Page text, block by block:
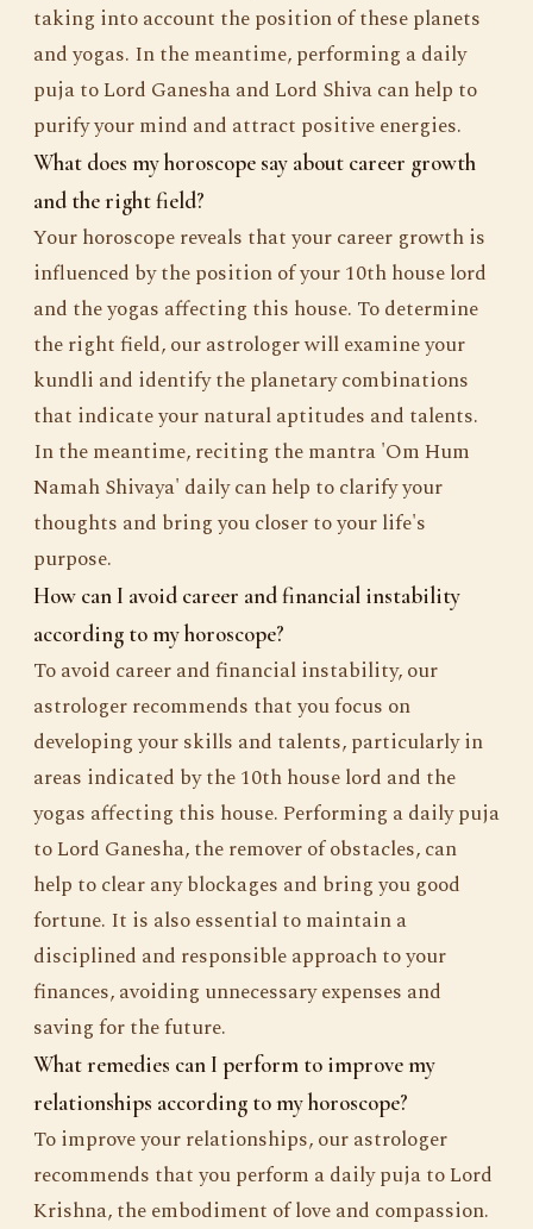
taking into account the position of these planets
and yogas. In the meantime, performing a daily
puja to Lord Ganesha and Lord Shiva can help to
purify your mind and attract positive energies.
What does my horoscope say about career growth
and the right field?
Your horoscope reveals that your career growth is
influenced by the position of your 10th house lord
and the yogas affecting this house. To determine
the right field, our astrologer will examine your
kundli and identify the planetary combinations
that indicate your natural aptitudes and talents.
In the meantime, reciting the mantra 'Om Hum
Namah Shivaya' daily can help to clarify your
thoughts and bring you closer to your life's
purpose.
How can I avoid career and financial instability
according to my horoscope?
To avoid career and financial instability, our
astrologer recommends that you focus on
developing your skills and talents, particularly in
areas indicated by the 10th house lord and the
yogas affecting this house. Performing a daily puja
to Lord Ganesha, the remover of obstacles, can
help to clear any blockages and bring you good
fortune. It is also essential to maintain a
disciplined and responsible approach to your
finances, avoiding unnecessary expenses and
saving for the future.
What remedies can I perform to improve my
relationships according to my horoscope?
To improve your relationships, our astrologer
recommends that you perform a daily puja to Lord
Krishna, the embodiment of love and compassion.